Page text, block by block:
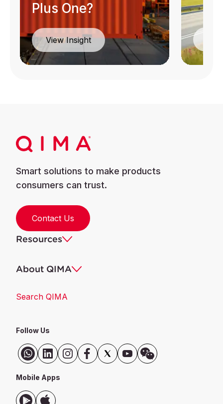
Plus One?
View Insight
Smart solutions to make products
consumers can trust.
Contact Us
Resources
About QIMA
Search QIMA
Follow Us
Mobile Apps